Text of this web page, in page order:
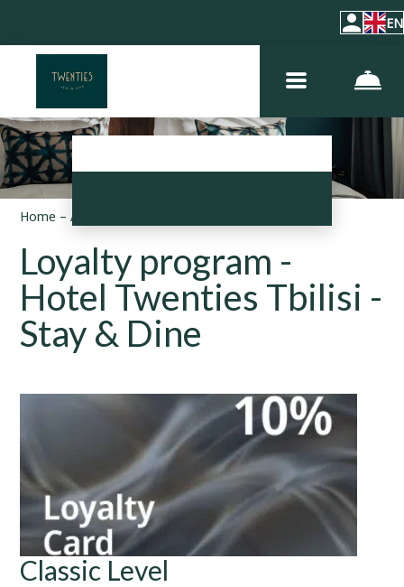
EN
Home –About hotel
Loyalty program -
Hotel Twenties Tbilisi -
Stay & Dine
Classic Level